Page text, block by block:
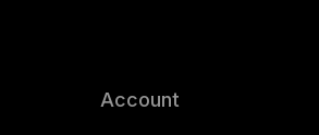
Account